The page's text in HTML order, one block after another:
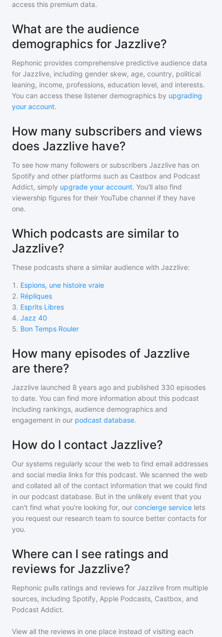
access this premium data.
What are the audience
demographics for Jazzlive?
Rephonic provides comprehensive predictive audience data
for Jazzlive, including gender skew, age, country, political
leaning, income, professions, education level, and interests.
You can access these listener demographics by upgrading
your account.
How many subscribers and views
does Jazzlive have?
To see how many followers or subscribers Jazzlive has on
Spotify and other platforms such as Castbox and Podcast
Addict, simply upgrade your account. You'll also find
viewership figures for their YouTube channel if they have
one.
Which podcasts are similar to
Jazzlive?
These podcasts share a similar audience with Jazzlive:
1 . Espions, une histoire vraie
2. Répliques
3. Esprits Libres
4. Jazz 40
5. Bon Temps Rouler
How many episodes of Jazzlive
are there?
Jazzlive launched 8 years ago and published 330 episodes
to date. You can find more information about this podcast
including rankings, audience demographics and
engagement in our podcast database.
How do I contact Jazzlive?
Our systems regularly scour the web to find email addresses
and social media links for this podcast. We scanned the web
and collated all of the contact information that we could find
in our podcast database. But in the unlikely event that you
can't find what you're looking for, our concierge service lets
you request our research team to source better contacts for
you.
Where can I see ratings and
reviews for Jazzlive?
Rephonic pulls ratings and reviews for Jazzlive from multiple
sources, including Spotify, Apple Podcasts, Castbox, and
Podcast Addict.
View all the reviews in one place instead of visiting each